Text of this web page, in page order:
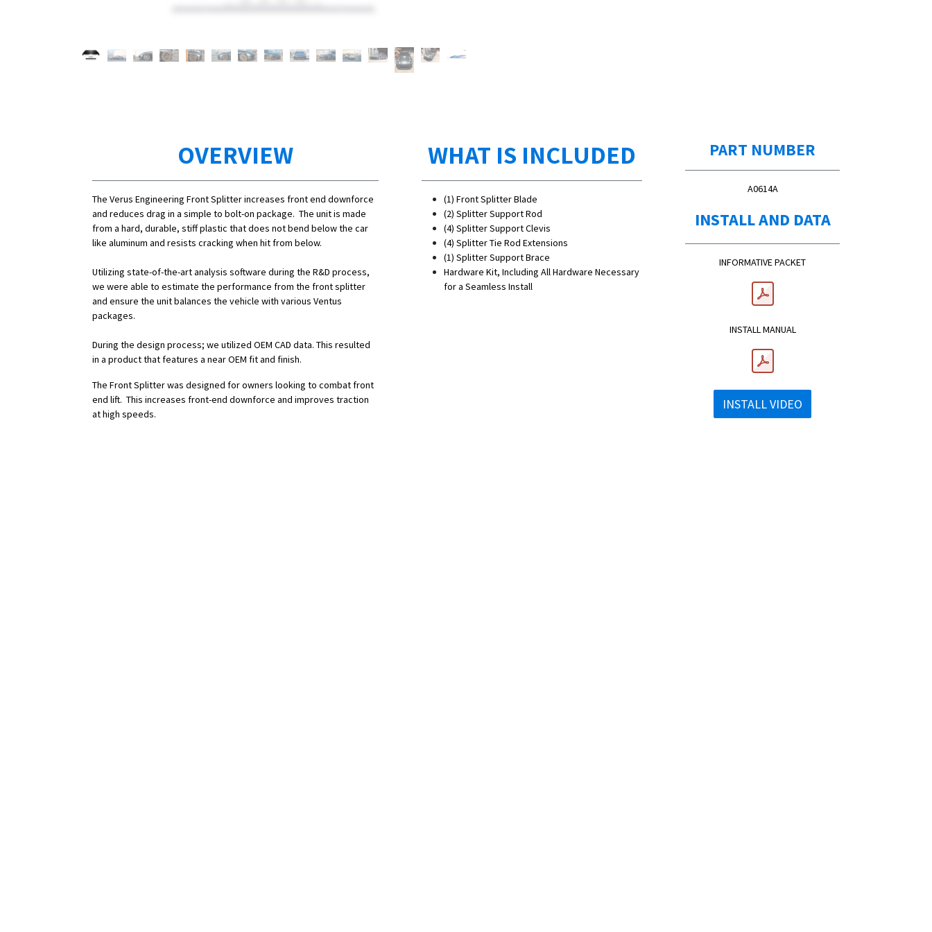
OVERVIEW
The Verus Engineering Front Splitter increases front end downforce
and reduces drag in a simple to bolt-on package. The unit is made
from a hard, durable, stiff plastic that does not bend below the car
like aluminum and resists cracking when hit from below.
Utilizing state-of-the-art analysis software during the R&D process,
we were able to estimate the performance from the front splitter
and ensure the unit balances the vehicle with various Ventus
packages.
During the design process; we utilized OEM CAD data. This resulted
in a product that features a near OEM fit and finish.
The Front Splitter was designed for owners looking to combat front
end lift. This increases front-end downforce and improves traction
at high speeds.
WHAT IS INCLUDED
(1) Front Splitter Blade
(2) Splitter Support Rod
(4) Splitter Support Clevis
(4) Splitter Tie Rod Extensions
(1) Splitter Support Brace
Hardware Kit, Including All Hardware Necessary
for a Seamless Install
PART NUMBER
A0614A
INSTALL AND DATA
INFORMATIVE PACKET
INSTALL MANUAL
INSTALL VIDEO